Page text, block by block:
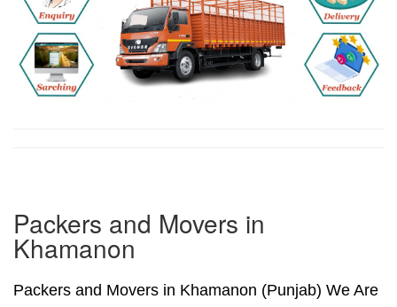
Packers and Movers in
Khamanon
Packers and Movers in Khamanon (Punjab) We Are